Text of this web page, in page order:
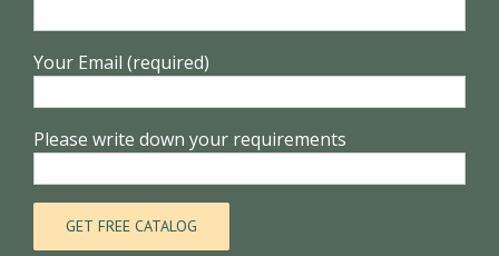
Your Email (required)
Please write down your requirements